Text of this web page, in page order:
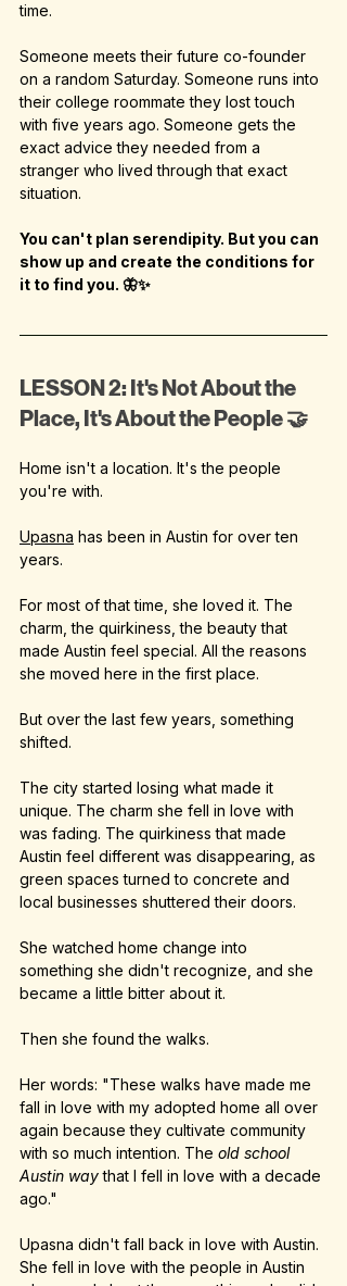
time.
Someone meets their future co-founder
on a random Saturday. Someone runs into
their college roommate they lost touch
with five years ago. Someone gets the
exact advice they needed from a
stranger who lived through that exact
situation.
You can't plan serendipity. But you can
show up and create the conditions for
it to find you. 🦋✨
LESSON 2: It's Not About the
Place, It's About the People 🤝
Home isn't a location. It's the people
you're with.
Upasna has been in Austin for over ten
years.
For most of that time, she loved it. The
charm, the quirkiness, the beauty that
made Austin feel special. All the reasons
she moved here in the first place.
But over the last few years, something
shifted.
The city started losing what made it
unique. The charm she fell in love with
was fading. The quirkiness that made
Austin feel different was disappearing, as
green spaces turned to concrete and
local businesses shuttered their doors.
She watched home change into
something she didn't recognize, and she
became a little bitter about it.
Then she found the walks.
Her words: "These walks have made me
fall in love with my adopted home all over
again because they cultivate community
with so much intention. The old school
Austin way that I fell in love with a decade
ago."
Upasna didn't fall back in love with Austin.
She fell in love with the people in Austin